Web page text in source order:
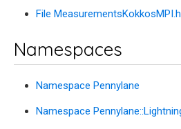
File
Namespaces
Namespace Pennylane
Namespace